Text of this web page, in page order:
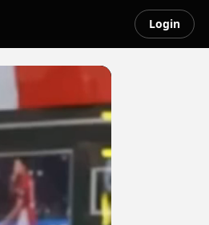
Login